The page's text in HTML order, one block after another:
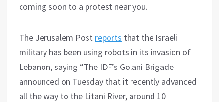
coming soon to a protest near you.
The Jerusalem Post reports that the Israeli
military has been using robots in its invasion of
Lebanon, saying “The IDF’s Golani Brigade
announced on Tuesday that it recently advanced
all the way to the Litani River, around 10